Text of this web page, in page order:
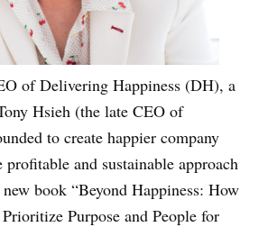
of Delivering Happiness (DH), a
Hsieh (the late CEO of
to create happier company
and sustainable approach
book “Beyond Happiness: How
Purpose and People for